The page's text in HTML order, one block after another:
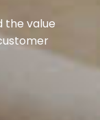
the value